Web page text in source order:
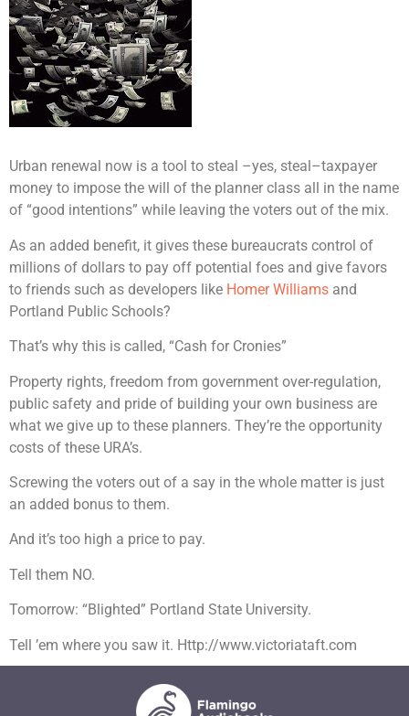
Urban renewal now is a tool to steal –yes, steal–taxpayer
money to impose the will of the planner class all in the name
of “good intentions” while leaving the voters out of the mix.
As an added benefit, it gives these bureaucrats control of
millions of dollars to pay off potential foes and give favors
to friends such as developers like Homer Williams and
Portland Public Schools?
That’s why this is called, “Cash for Cronies”
Property rights, freedom from government over-regulation,
public safety and pride of building your own business are
what we give up to these planners. They’re the opportunity
costs of these URA’s.
Screwing the voters out of a say in the whole matter is just
an added bonus to them.
And it’s too high a price to pay.
Tell them NO.
Tomorrow: “Blighted” Portland State University.
Tell ’em where you saw it. Http://www.victoriataft.com